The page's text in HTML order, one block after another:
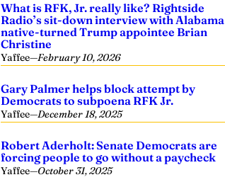
What is RFK, Jr. really like? Rightside
Radio’s sit-down interview with Alabama
native-turned Trump appointee Brian
Christine
Yaffee—February 10, 2026
Gary Palmer helps block attempt by
Democrats to subpoena RFK Jr.
Yaffee—December 18, 2025
Robert Aderholt: Senate Democrats are
forcing people to go without a paycheck
Yaffee—October 31, 2025